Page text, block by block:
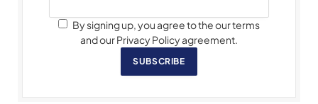
By signing up, you agree to the our terms
and our Privacy Policy agreement.
SUBSCRIBE